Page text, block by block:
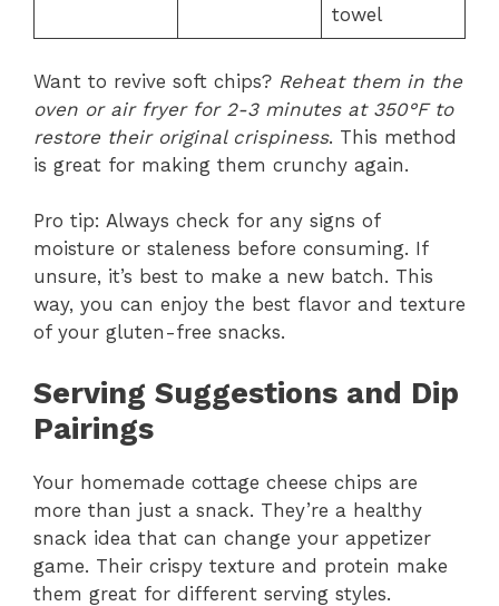
towel
Want to revive soft chips? Reheat them in the
oven or air fryer for 2-3 minutes at 350°F to
restore their original crispiness. This method
is great for making them crunchy again.
Pro tip: Always check for any signs of
moisture or staleness before consuming. If
unsure, it’s best to make a new batch. This
way, you can enjoy the best flavor and texture
of your gluten-free snacks.
Serving Suggestions and Dip
Pairings
Your homemade cottage cheese chips are
more than just a snack. They’re a healthy
snack idea that can change your appetizer
game. Their crispy texture and protein make
them great for different serving styles.